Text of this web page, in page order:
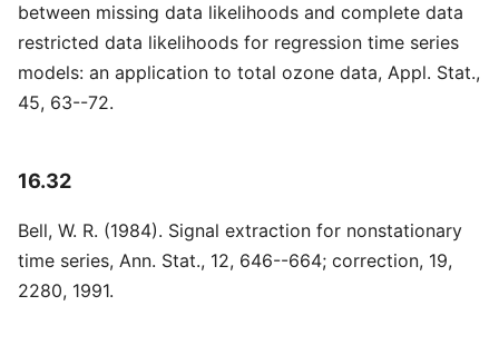
between missing data likelihoods and complete data
restricted data likelihoods for regression time series
models: an application to total ozone data, Appl. Stat.,
45, 63--72.
16.32
Bell, W. R. (1984). Signal extraction for nonstationary
time series, Ann. Stat., 12, 646--664; correction, 19,
2280, 1991.